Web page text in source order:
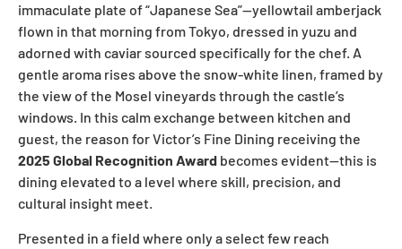
immaculate plate of “Japanese Sea”—yellowtail amberjack
flown in that morning from Tokyo, dressed in yuzu and
adorned with caviar sourced specifically for the chef. A
gentle aroma rises above the snow-white linen, framed by
the view of the Mosel vineyards through the castle’s
windows. In this calm exchange between kitchen and
guest, the reason for Victor’s Fine Dining receiving the
2025 Global Recognition Award becomes evident—this is
dining elevated to a level where skill, precision, and
cultural insight meet.
Presented in a field where only a select few reach